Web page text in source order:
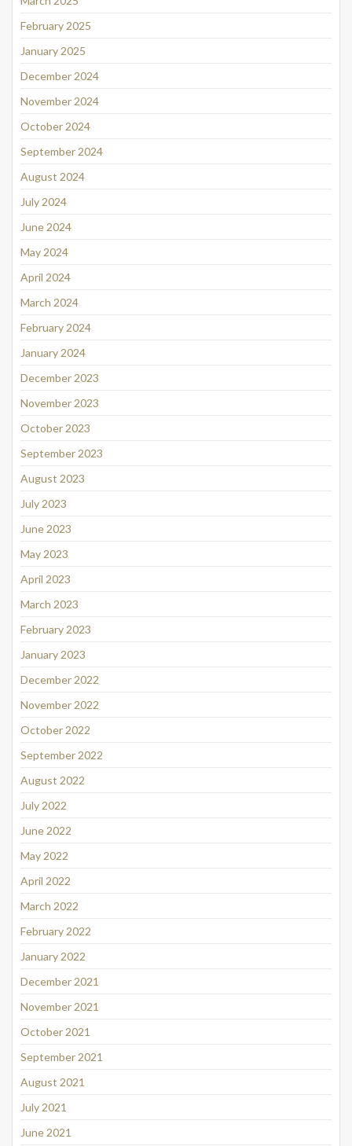
February 2025
January 2025
December 2024
November 2024
October 2024
September 2024
August 2024
July 2024
June 2024
May 2024
April 2024
March 2024
February 2024
January 2024
December 2023
November 2023
October 2023
September 2023
August 2023
July 2023
June 2023
May 2023
April 2023
March 2023
February 2023
January 2023
December 2022
November 2022
October 2022
September 2022
August 2022
July 2022
June 2022
May 2022
April 2022
March 2022
February 2022
January 2022
December 2021
November 2021
October 2021
September 2021
August 2021
July 2021
June 2021